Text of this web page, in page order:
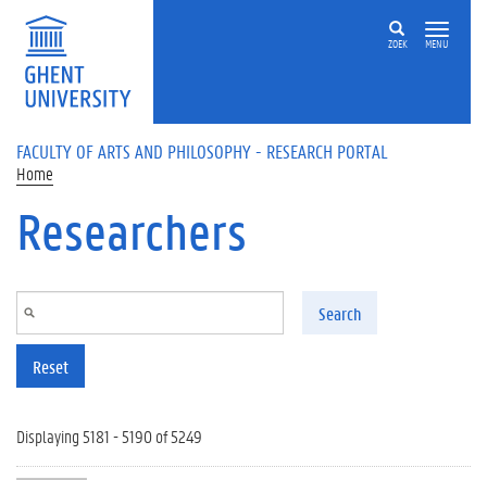
Skip to main content
ZOEK MENU
FACULTY OF ARTS AND PHILOSOPHY - RESEARCH PORTAL
Home
Researchers
Search
Reset
Displaying 5181 - 5190 of 5249